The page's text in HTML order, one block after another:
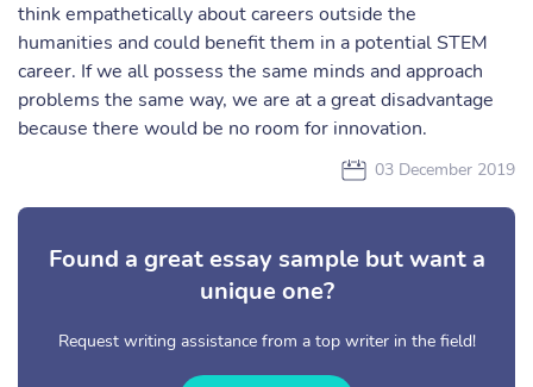
think empathetically about careers outside the
humanities and could benefit them in a potential STEM
career. If we all possess the same minds and approach
problems the same way, we are at a great disadvantage
because there would be no room for innovation.
03 December 2019
Found a great essay sample but want a
unique one?
Request writing assistance from a top writer in the field!